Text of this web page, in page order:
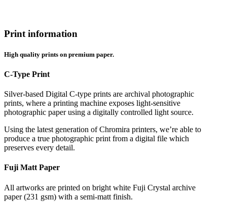
Print information
High quality prints on premium paper.
C-Type Print
Silver-based Digital C-type prints are archival photographic
prints, where a printing machine exposes light-sensitive
photographic paper using a digitally controlled light source.
Using the latest generation of Chromira printers, we’re able to
produce a true photographic print from a digital file which
preserves every detail.
Fuji Matt Paper
All artworks are printed on bright white Fuji Crystal archive
paper (231 gsm) with a semi-matt finish.